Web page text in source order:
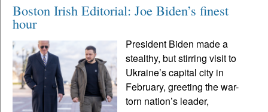
Boston Irish Editorial: Joe Biden’s finest
hour
President Biden made a
stealthy, but stirring visit to
Ukraine’s capital city in
February, greeting the war-
torn nation’s leader,